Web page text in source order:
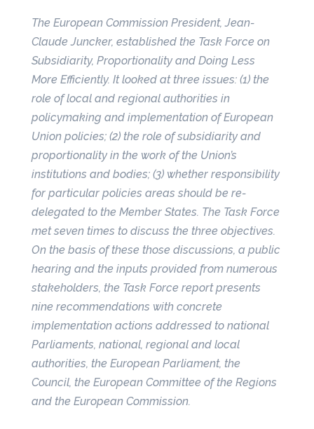
The European Commission President, Jean-
Claude Juncker, established the Task Force on
Subsidiarity, Proportionality and Doing Less
More Efficiently. It looked at three issues: (1) the
role of local and regional authorities in
policymaking and implementation of European
Union policies; (2) the role of subsidiarity and
proportionality in the work of the Union’s
institutions and bodies; (3) whether responsibility
for particular policies areas should be re-
delegated to the Member States. The Task Force
met seven times to discuss the three objectives.
On the basis of these those discussions, a public
hearing and the inputs provided from numerous
stakeholders, the Task Force report presents
nine recommendations with concrete
implementation actions addressed to national
Parliaments, national, regional and local
authorities, the European Parliament, the
Council, the European Committee of the Regions
and the European Commission.